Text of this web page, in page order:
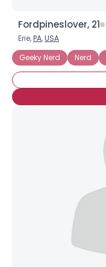
Fordpineslover, 21
Erie,PA,USA
Geeky Nerd
Nerd